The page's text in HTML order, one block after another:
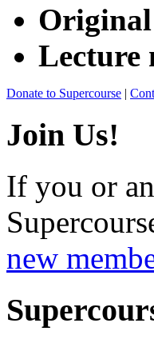
Lecture
Donate to Supercourse |
Join Us!
If you or
new